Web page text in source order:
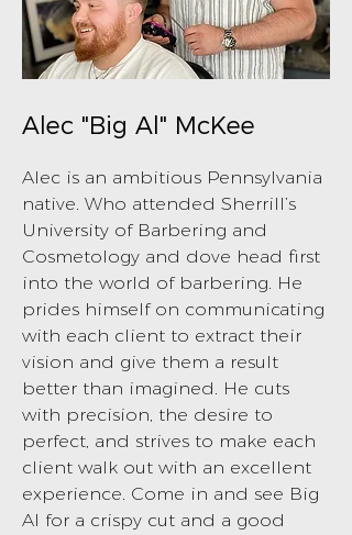
Alec "Big Al" McKee
Alec is an ambitious Pennsylvania
native. Who attended Sherrill’s
University of Barbering and
Cosmetology and dove head first
into the world of barbering. He
prides himself on communicating
with each client to extract their
vision and give them a result
better than imagined. He cuts
with precision, the desire to
perfect, and strives to make each
client walk out with an excellent
experience. Come in and see Big
Al for a crispy cut and a good